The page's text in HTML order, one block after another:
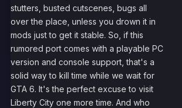
stutters, busted cutscenes, bugs all
over the place, unless you drown it in
mods just to get it stable. So, if this
rumored port comes with a playable PC
version and console support, that's a
solid way to kill time while we wait for
GTA 6. It's the perfect excuse to visit
Liberty City one more time. And who